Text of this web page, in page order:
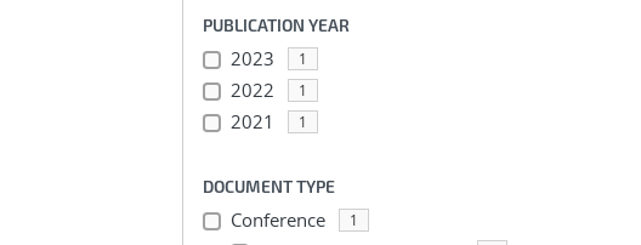
PUBLICATION YEAR
2023 1
2022 1
2021 1
DOCUMENT TYPE
Conference 1